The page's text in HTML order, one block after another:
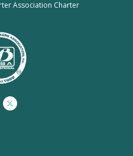
Association Charter